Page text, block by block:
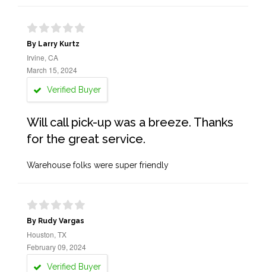
By Larry Kurtz
Irvine, CA
March 15, 2024
Verified Buyer
Will call pick-up was a breeze. Thanks
for the great service.
Warehouse folks were super friendly
By Rudy Vargas
Houston, TX
February 09, 2024
Verified Buyer